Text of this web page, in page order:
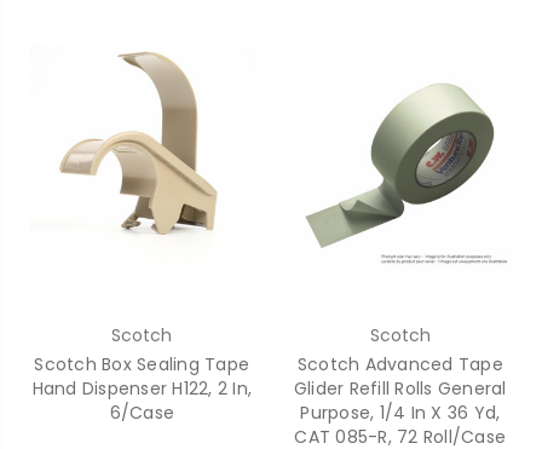
Scotch
Scotch Box Sealing Tape
Hand Dispenser H122, 2 In,
6/Case
Scotch
Scotch Advanced Tape
Glider Refill Rolls General
Purpose, 1/4 In X 36 Yd,
CAT 085-R, 72 Roll/Case